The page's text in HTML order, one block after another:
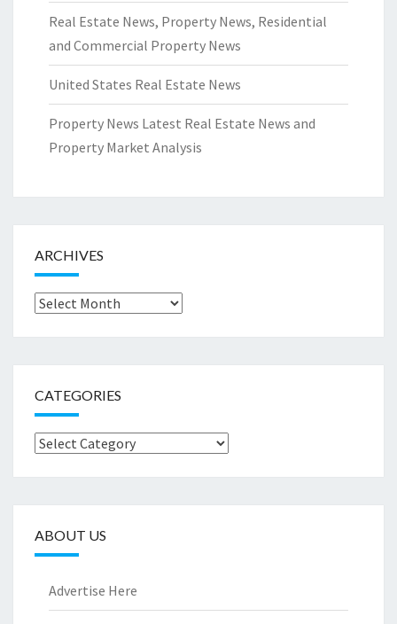
Real Estate News, Property News, Residential
and Commercial Property News
United States Real Estate News
Property News Latest Real Estate News and
Property Market Analysis
ARCHIVES
Archives
CATEGORIES
Categories
ABOUT US
Advertise Here